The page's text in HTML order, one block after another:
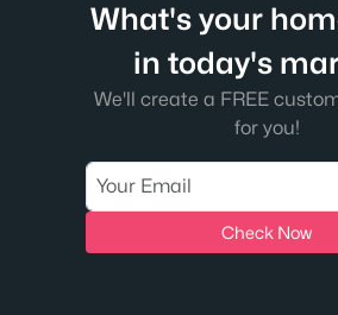
$585,557 Active
3
Baths
2105 Madelyn Branch Rd, Columbia, TN
MLS#: RTC3336405
New - 14 Hours Ago
What's your
in today's
We'll create a FREE
for you!
Check Now